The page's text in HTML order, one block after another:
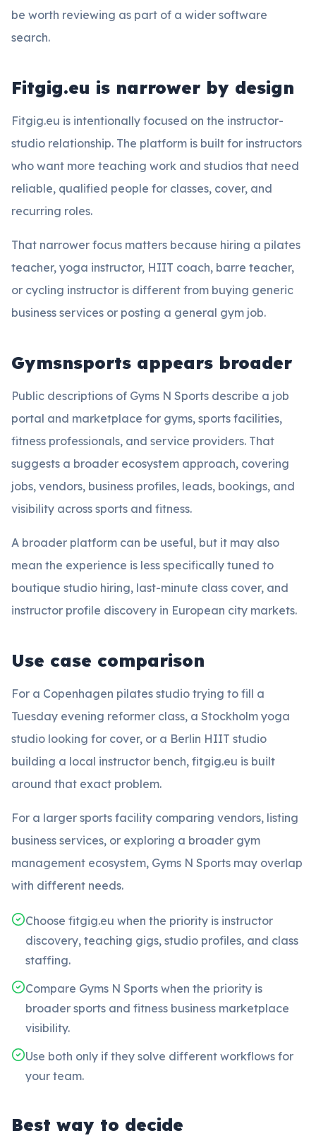
be worth reviewing as part of a wider software
search.
Fitgig.eu is narrower by design
Fitgig.eu is intentionally focused on the instructor-
studio relationship. The platform is built for instructors
who want more teaching work and studios that need
reliable, qualified people for classes, cover, and
recurring roles.
That narrower focus matters because hiring a pilates
teacher, yoga instructor, HIIT coach, barre teacher,
or cycling instructor is different from buying generic
business services or posting a general gym job.
Gymsnsports appears broader
Public descriptions of Gyms N Sports describe a job
portal and marketplace for gyms, sports facilities,
fitness professionals, and service providers. That
suggests a broader ecosystem approach, covering
jobs, vendors, business profiles, leads, bookings, and
visibility across sports and fitness.
A broader platform can be useful, but it may also
mean the experience is less specifically tuned to
boutique studio hiring, last-minute class cover, and
instructor profile discovery in European city markets.
Use case comparison
For a Copenhagen pilates studio trying to fill a
Tuesday evening reformer class, a Stockholm yoga
studio looking for cover, or a Berlin HIIT studio
building a local instructor bench, fitgig.eu is built
around that exact problem.
For a larger sports facility comparing vendors, listing
business services, or exploring a broader gym
management ecosystem, Gyms N Sports may overlap
with different needs.
Choose fitgig.eu when the priority is instructor
discovery, teaching gigs, studio profiles, and class
staffing.
Compare Gyms N Sports when the priority is
broader sports and fitness business marketplace
visibility.
Use both only if they solve different workflows for
your team.
Best way to decide